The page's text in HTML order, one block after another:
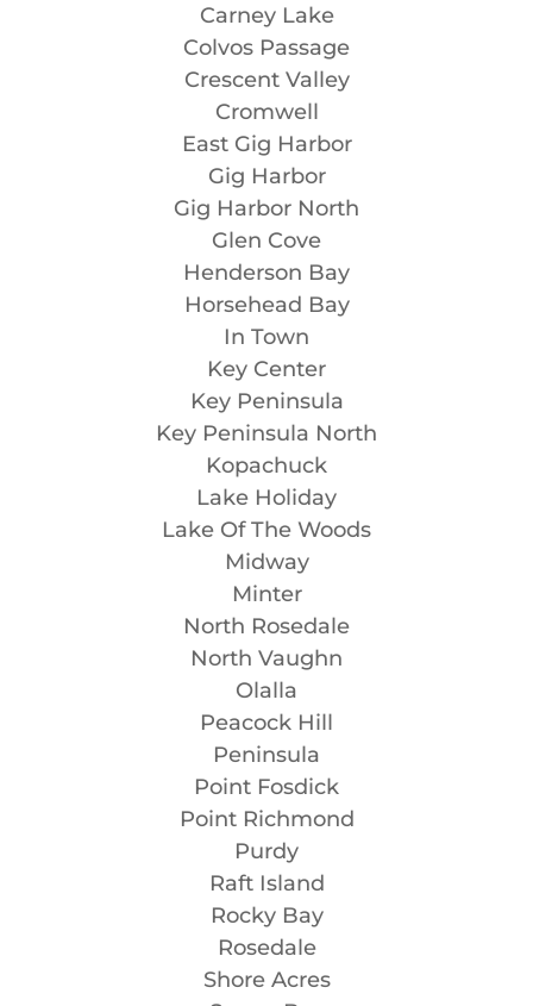
Carney Lake
Colvos Passage
Crescent Valley
Cromwell
East Gig Harbor
Gig Harbor
Gig Harbor North
Glen Cove
Henderson Bay
Horsehead Bay
In Town
Key Center
Key Peninsula
Key Peninsula North
Kopachuck
Lake Holiday
Lake Of The Woods
Midway
Minter
North Rosedale
North Vaughn
Olalla
Peacock Hill
Peninsula
Point Fosdick
Point Richmond
Purdy
Raft Island
Rocky Bay
Rosedale
Shore Acres